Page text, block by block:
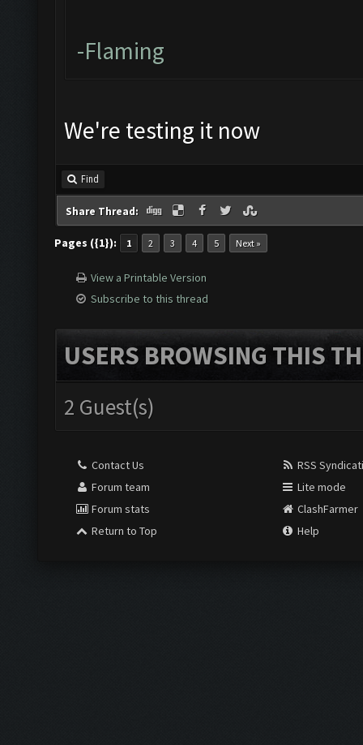
-Flaming
We're testing it now
Find
Share Thread:
Pages ({1}): 1 2 3 4 5 Next »
View a Printable Version
Subscribe to this thread
USERS BROWSING THIS
2 Guest(s)
Contact Us
Forum team
Forum stats
Return to Top
RSS
Lite mode
ClashFarmer
Help